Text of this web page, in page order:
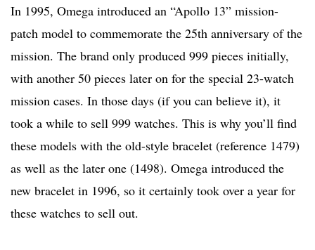
In 1995, Omega introduced an “Apollo 13” mission-
patch model to commemorate the 25th anniversary of the
mission. The brand only produced 999 pieces initially,
with another 50 pieces later on for the special 23-watch
mission cases. In those days (if you can believe it), it
took a while to sell 999 watches. This is why you’ll find
these models with the old-style bracelet (reference 1479)
as well as the later one (1498). Omega introduced the
new bracelet in 1996, so it certainly took over a year for
these watches to sell out.